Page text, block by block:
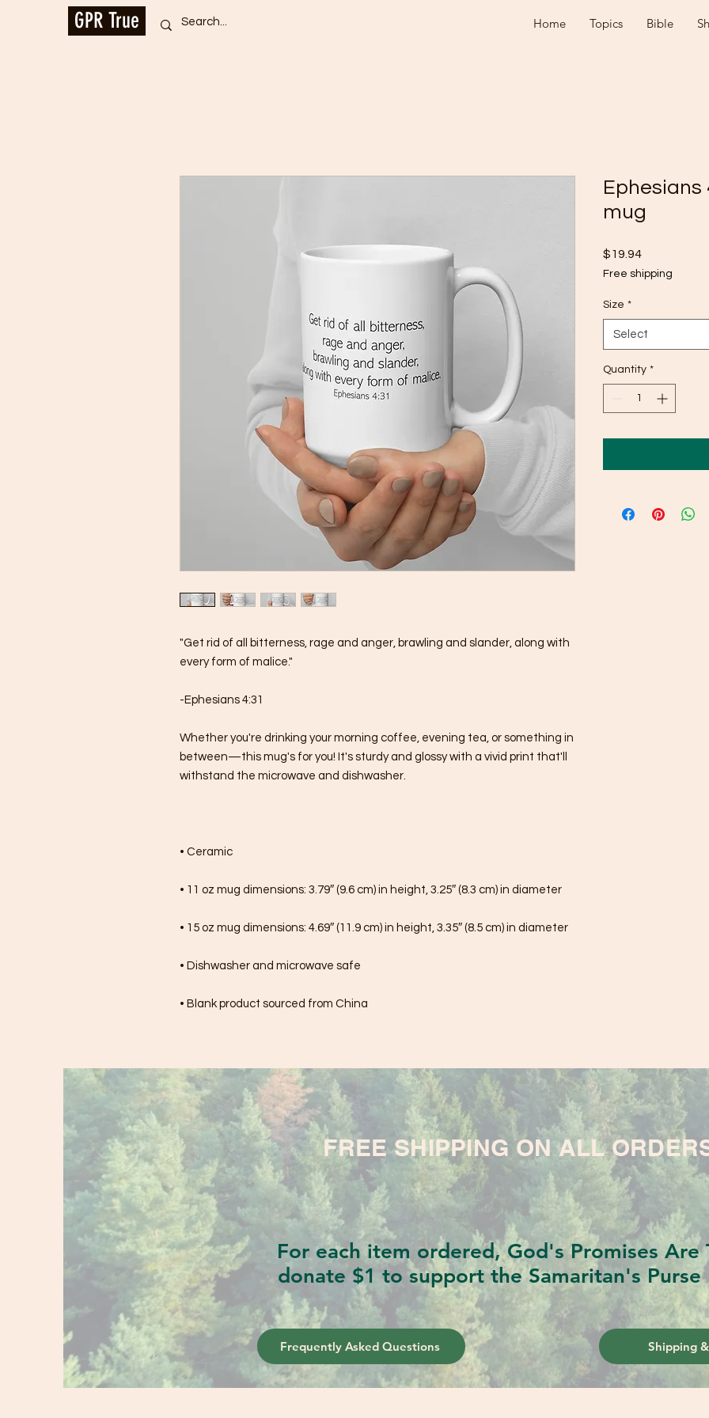
GPR True Home Topics Bible
"Get rid of all bitterness, rage and anger, brawling and slander, along with
every form of malice."
-Ephesians 4:31
Whether you're drinking your morning coffee, evening tea, or something in
between—this mug's for you! It's sturdy and glossy with a vivid print that'll
withstand the microwave and dishwasher.
• Ceramic
• 11 oz mug dimensions: 3.79″ (9.6 cm) in height, 3.25″ (8.3 cm) in diameter
• 15 oz mug dimensions: 4.69″ (11.9 cm) in height, 3.35″ (8.5 cm) in diameter
• Dishwasher and microwave safe
• Blank product sourced from China
Ephesians
mug
$19.94Price
Free shipping
Size *
Select
Quantity *
FREE SHIPPING ON ALL
For each item ordered, God's Promises Are
donate $1 to support the Samaritan's
Frequently Asked Questions Shipping